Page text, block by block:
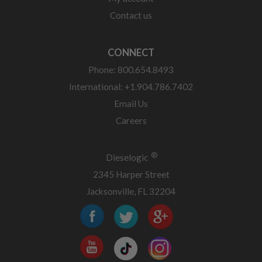
Contact us
CONNECT
Phone: 800.654.8493
International: +1.904.786.7402
Email Us
Careers
Dieselogic ®
2345 Harper Street
Jacksonville, FL 32204